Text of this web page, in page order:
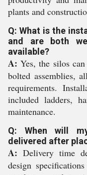
plants and
Q: What is the
and are both
available?
A: Yes, the silos
bolted assemblies,
requirements.
included ladders,
maintenance.
Q: When will
delivered after
A: Delivery time
design